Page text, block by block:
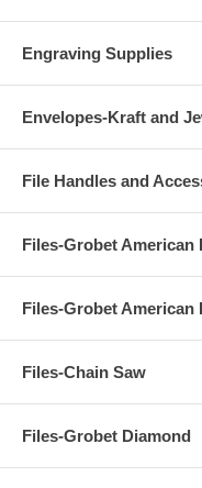
Engraving Supplies
Envelopes-Kraft and
File Handles and
Files-Grobet American
Files-Grobet American
Files-Chain Saw
Files-Grobet Diamond